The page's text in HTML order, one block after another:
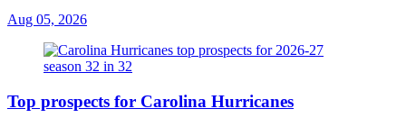
Aug 05, 2026
Top prospects for Carolina Hurricanes